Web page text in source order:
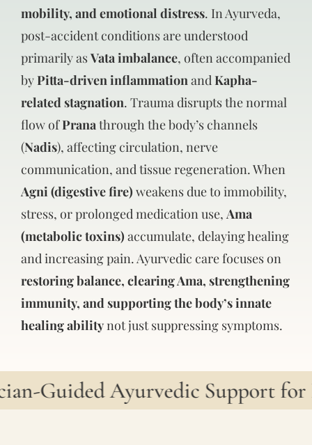
mobility, and emotional distress. In Ayurveda,
post-accident conditions are understood
primarily asVata imbalance, often accompanied
byPitta-driven inflammation and Kapha-
related stagnation. Trauma disrupts the normal
flow ofPrana through the body’s channels
(Nadis), affecting circulation, nerve
communication, and tissue regeneration. When
Agni (digestive fire) weakens due to immobility,
stress, or prolonged medication use, Ama
(metabolic toxins) accumulate, delaying healing
and increasing pain. Ayurvedic care focuses on
restoring balance, clearing Ama, strengthening
immunity, and supporting the body’s innate
healing abilitynot just suppressing symptoms.
Guided Ayurvedic Support for